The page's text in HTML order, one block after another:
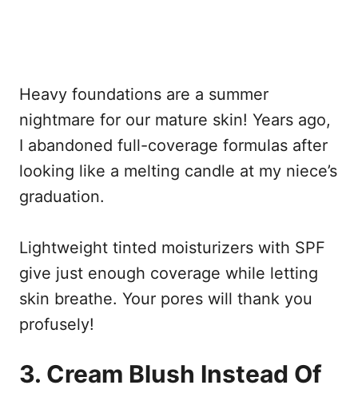
Heavy foundations are a summer
nightmare for our mature skin! Years ago,
I abandoned full-coverage formulas after
looking like a melting candle at my niece’s
graduation.
Lightweight tinted moisturizers with SPF
give just enough coverage while letting
skin breathe. Your pores will thank you
profusely!
3. Cream Blush Instead Of